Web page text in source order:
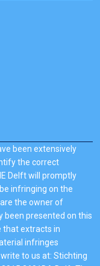
been extensively
the correct
Delft will promptly
infringing on the
the owner of
been presented on this
that extracts in
infringes
to us at: Stichting